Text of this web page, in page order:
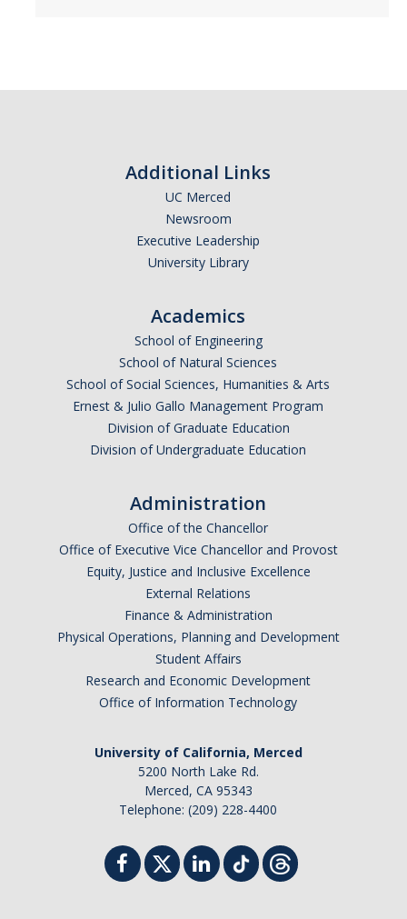
Additional Links
UC Merced
Newsroom
Executive Leadership
University Library
Academics
School of Engineering
School of Natural Sciences
School of Social Sciences, Humanities & Arts
Ernest & Julio Gallo Management Program
Division of Graduate Education
Division of Undergraduate Education
Administration
Office of the Chancellor
Office of Executive Vice Chancellor and Provost
Equity, Justice and Inclusive Excellence
External Relations
Finance & Administration
Physical Operations, Planning and Development
Student Affairs
Research and Economic Development
Office of Information Technology
University of California, Merced
5200 North Lake Rd.
Merced, CA 95343
Telephone: (209) 228-4400